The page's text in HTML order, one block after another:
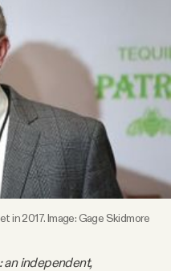
in 2017. Image:Gage Skidmore
an independent,